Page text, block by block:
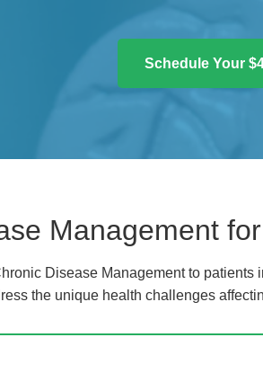
Schedule Your
Management
Disease Management to
the unique health challenges